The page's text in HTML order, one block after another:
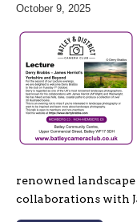
October 9, 2025
renowned
collaborations with